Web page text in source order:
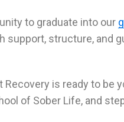
to graduate into our
support, structure, and
Recovery is ready to be
of Sober Life, and